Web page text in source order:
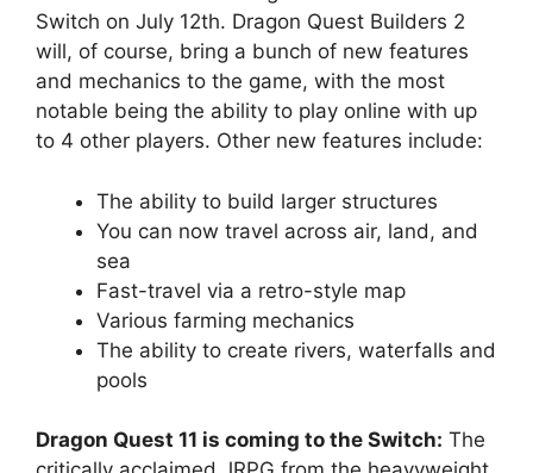
Switch on July 12th. Dragon Quest Builders 2
will, of course, bring a bunch of new features
and mechanics to the game, with the most
notable being the ability to play online with up
to 4 other players. Other new features include:
The ability to build larger structures
You can now travel across air, land, and
sea
Fast-travel via a retro-style map
Various farming mechanics
The ability to create rivers, waterfalls and
pools
Dragon Quest 11 is coming to the Switch: The